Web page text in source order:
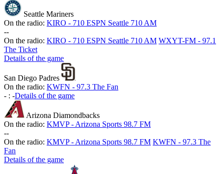
Seattle Mariners
On the radio: KIRO - 710 ESPN Seattle 710 AM
--
On the radio: KIRO - 710 ESPN Seattle 710 AM WXYT-FM - 97.1
The Ticket
Details of the game
San Diego Padres
On the radio: KWFN - 97.3 The Fan
- : -Details of the game
Arizona Diamondbacks
On the radio: KMVP - Arizona Sports 98.7 FM
--
On the radio: KMVP - Arizona Sports 98.7 FM KWFN - 97.3 The
Fan
Details of the game